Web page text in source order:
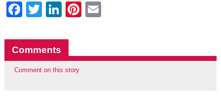
Facebook
Twitter
LinkedIn
Pinterest
Comments
Comment on this story